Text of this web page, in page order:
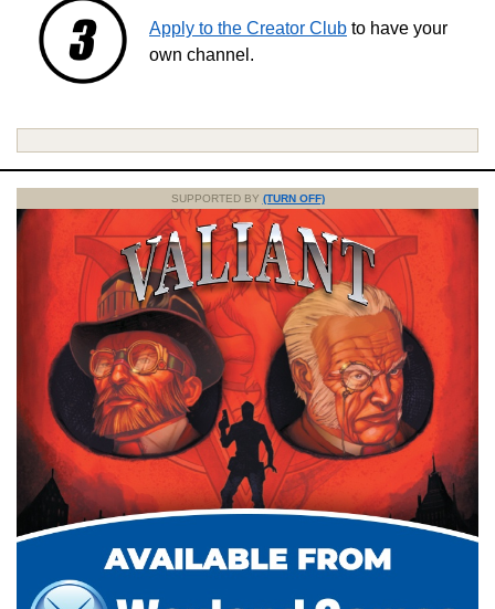
Apply to the Creator Club to have your
own channel.
SUPPORTED BY (TURN OFF)